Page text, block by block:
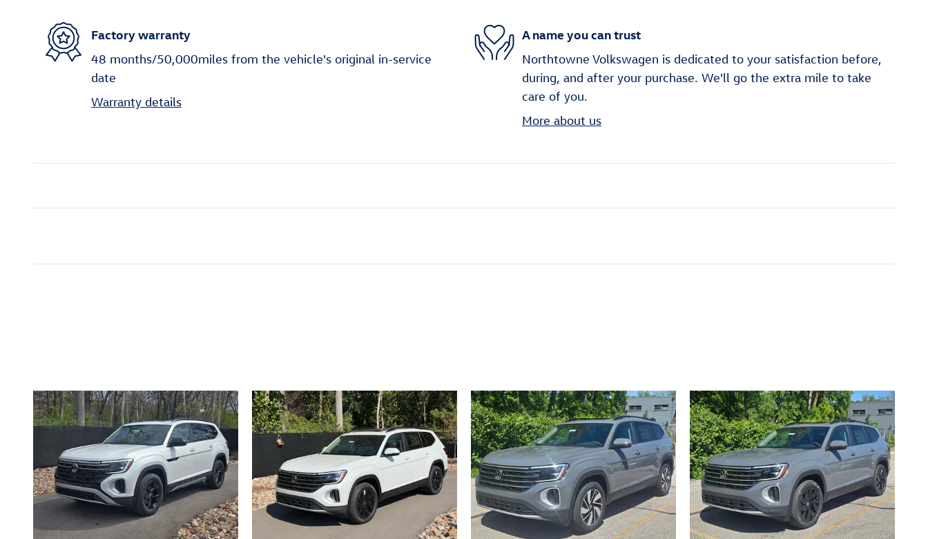
Factory warranty
48 months/50,000miles from the vehicle's original in-service
date
Warranty details
A name you can trust
Northtowne Volkswagen is dedicated to your satisfaction before,
during, and after your purchase. We'll go the extra mile to take
care of you.
More about us